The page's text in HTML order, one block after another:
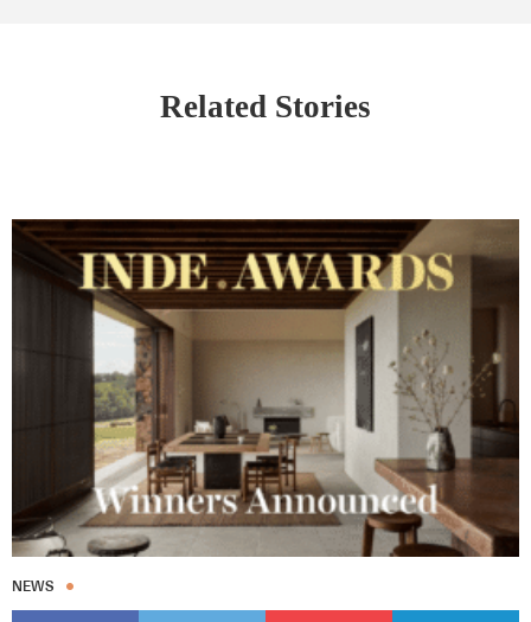
Related Stories
NEWS